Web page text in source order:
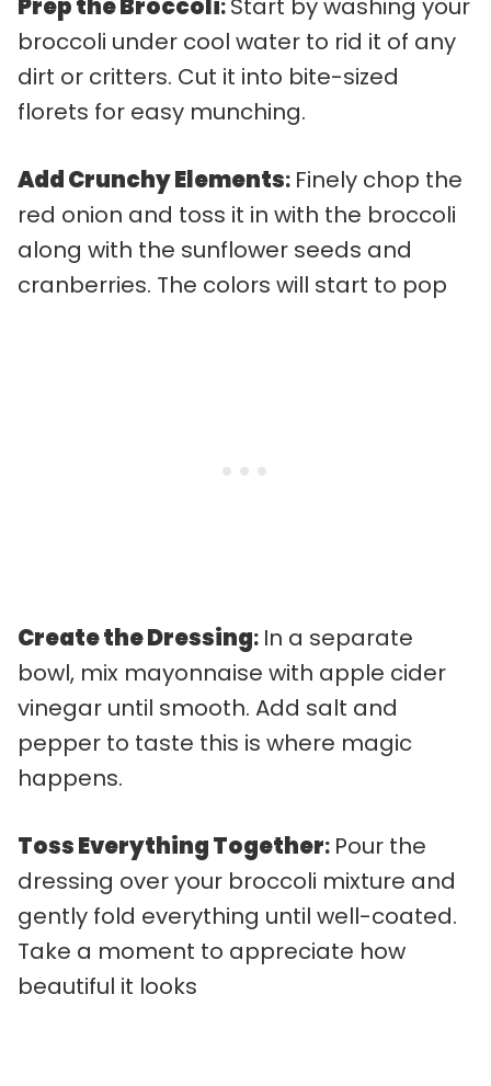
broccoli under cool water to rid it of any
dirt or critters. Cut it into bite-sized
florets for easy munching.
Add Crunchy Elements: Finely chop the
red onion and toss it in with the broccoli
along with the sunflower seeds and
cranberries. The colors will start to pop
Create the Dressing: In a separate
bowl, mix mayonnaise with apple cider
vinegar until smooth. Add salt and
pepper to taste this is where magic
happens.
Toss Everything Together: Pour the
dressing over your broccoli mixture and
gently fold everything until well-coated.
Take a moment to appreciate how
beautiful it looks